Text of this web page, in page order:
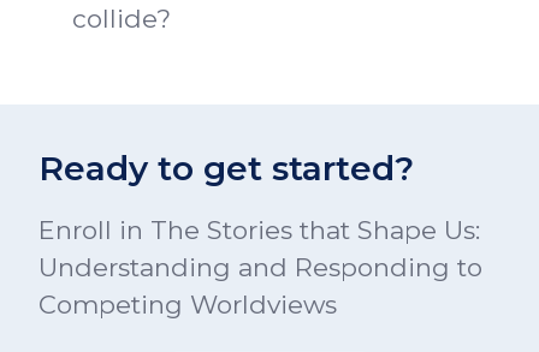
collide?
Ready to get started?
Enroll in The Stories that Shape Us:
Understanding and Responding to
Competing Worldviews